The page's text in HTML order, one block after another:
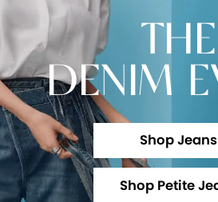
THE
DENIM
Shop Jeans
Shop Petite